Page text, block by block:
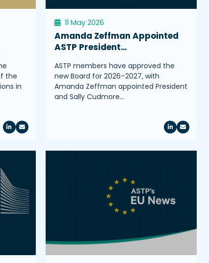
the
in
11 May 2026
Amanda Zeffman Appointed
ASTP President…
ASTP members have approved the
new Board for 2026–2027, with
Amanda Zeffman appointed President
and Sally Cudmore…